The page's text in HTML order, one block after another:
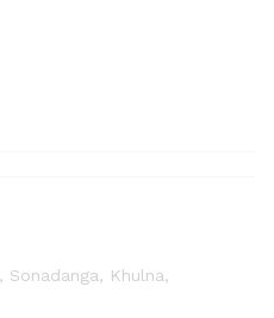
Sonadanga, Khulna,